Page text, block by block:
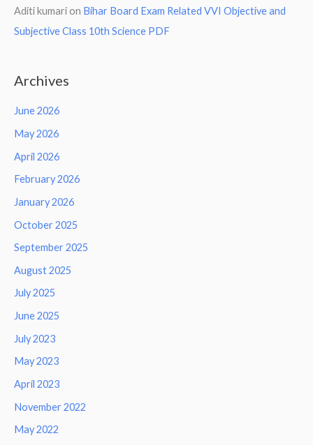
Aditi kumari on Bihar Board Exam Related VVI Objective and
Subjective Class 10th Science PDF
Archives
June 2026
May 2026
April 2026
February 2026
January 2026
October 2025
September 2025
August 2025
July 2025
June 2025
July 2023
May 2023
April 2023
November 2022
May 2022